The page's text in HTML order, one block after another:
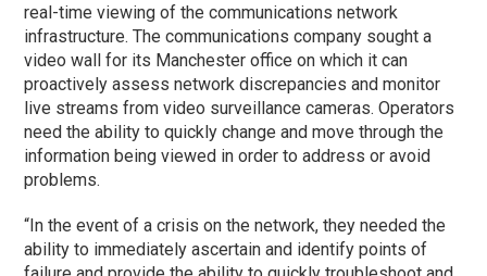
real-time viewing of the communications network
infrastructure. The communications company sought a
video wall for its Manchester office on which it can
proactively assess network discrepancies and monitor
live streams from video surveillance cameras. Operators
need the ability to quickly change and move through the
information being viewed in order to address or avoid
problems.
“In the event of a crisis on the network, they needed the
ability to immediately ascertain and identify points of